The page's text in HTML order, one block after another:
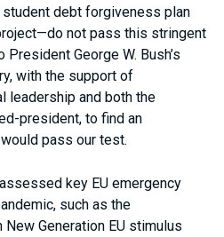
student debt forgiveness plan
not pass this stringent
George W. Bush’s
with the support of
leadership and both the
president, to find an
pass our test.
key EU emergency
such as the
Generation EU stimulus